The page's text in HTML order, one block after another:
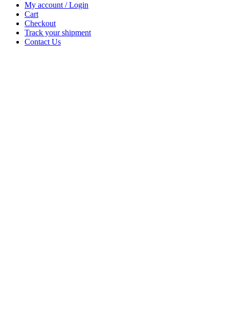
My account / Login
Cart
Checkout
Track your shipment
Contact Us